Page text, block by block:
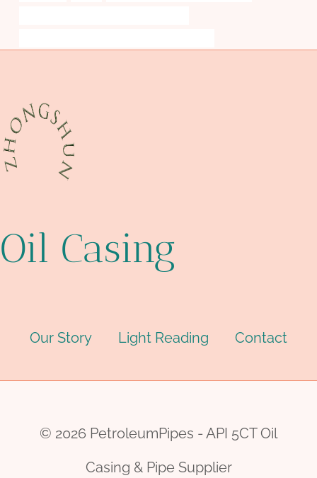
Oil Casing
Our Story Light Reading Contact
© 2026 PetroleumPipes - API 5CT Oil
Casing & Pipe Supplier